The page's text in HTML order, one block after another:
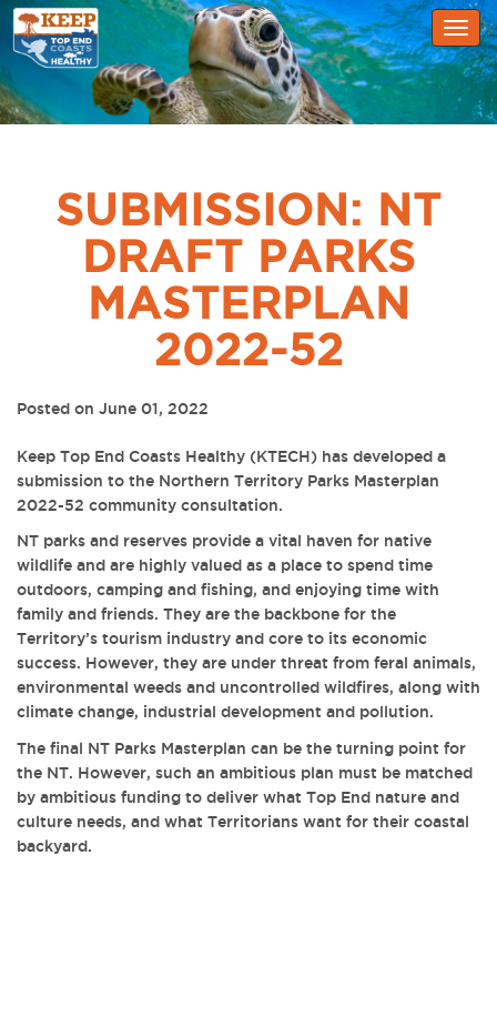
SUBMISSION: NT
DRAFT PARKS
MASTERPLAN
2022-52
Posted on June 01, 2022
Keep Top End Coasts Healthy (KTECH) has developed a
submission to the Northern Territory Parks Masterplan
2022-52 community consultation.
NT parks and reserves provide a vital haven for native
wildlife and are highly valued as a place to spend time
outdoors, camping and fishing, and enjoying time with
family and friends. They are the backbone for the
Territory’s tourism industry and core to its economic
success. However, they are under threat from feral animals,
environmental weeds and uncontrolled wildfires, along with
climate change, industrial development and pollution.
The final NT Parks Masterplan can be the turning point for
the NT. However, such an ambitious plan must be matched
by ambitious funding to deliver what Top End nature and
culture needs, and what Territorians want for their coastal
backyard.